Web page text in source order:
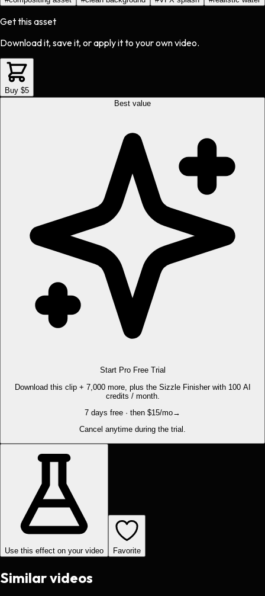
Get this asset
Download it, save it, or apply it to your own video.
Buy $5
Best value
Start Pro Free Trial
Download this clip + 7,000 more, plus the Sizzle Finisher with 100 AI
credits / month.
7 days free · then $15/mo→
Cancel anytime during the trial.
Use this effect on your video Favorite
Similar videos